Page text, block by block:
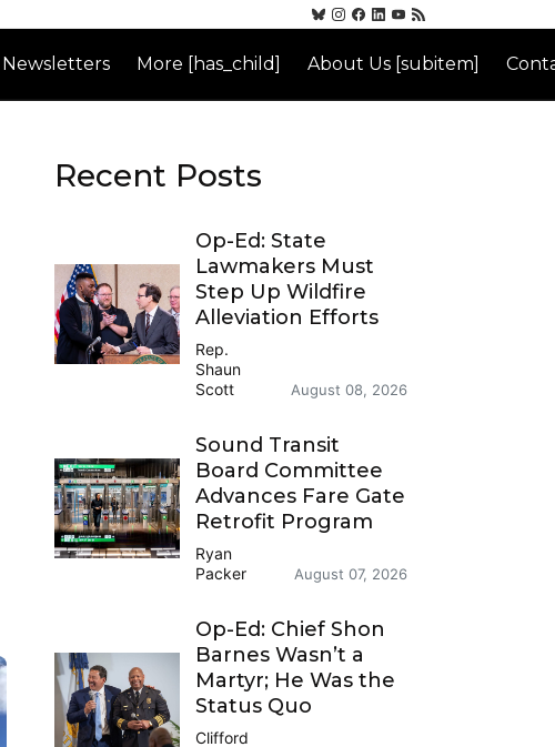
Newsletters More [has_child] About Us [subitem]
Recent Posts
Op-Ed: State
Lawmakers Must
Step Up Wildfire
Alleviation Efforts
Rep.
Shaun
Scott
August 08, 2026
Sound Transit
Board Committee
Advances Fare Gate
Retrofit Program
Ryan
Packer
August 07, 2026
Op-Ed: Chief Shon
Barnes Wasn’t a
Martyr; He Was the
Status Quo
Clifford